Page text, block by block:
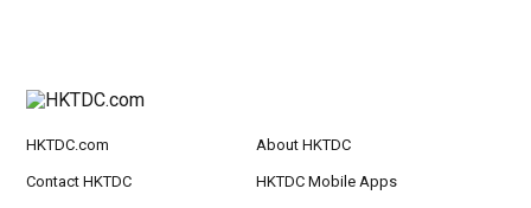
HKTDC.com About HKTDC
Contact HKTDC HKTDC Mobile Apps